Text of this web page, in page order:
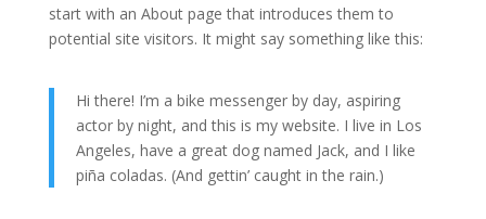
start with an About page that introduces them to
potential site visitors. It might say something like this:
Hi there! I’m a bike messenger by day, aspiring
actor by night, and this is my website. I live in Los
Angeles, have a great dog named Jack, and I like
piña coladas. (And gettin’ caught in the rain.)